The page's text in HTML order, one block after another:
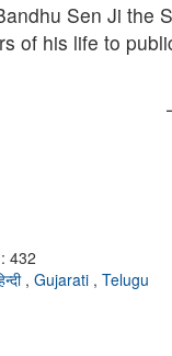
Sen Ji the
of his life to
432
, Gujarati , Telugu